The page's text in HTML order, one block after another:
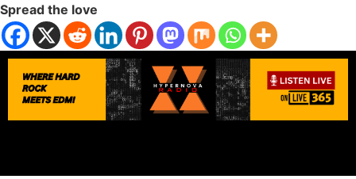
Spread the love